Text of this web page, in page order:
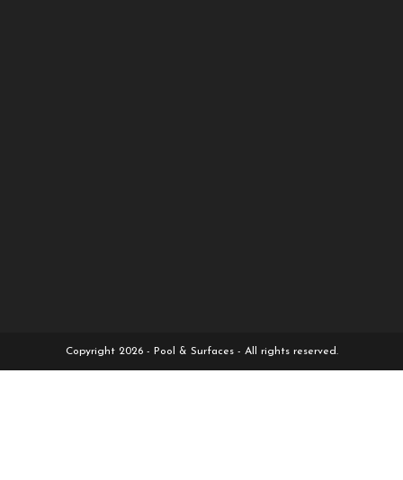
Copyright 2026 - Pool & Surfaces - All rights reserved.